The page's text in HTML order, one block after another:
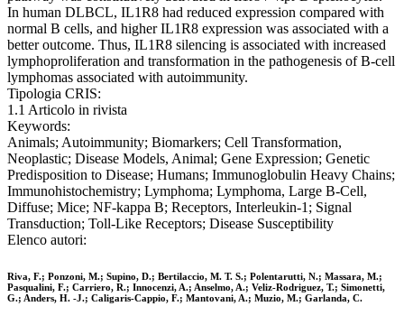
In human DLBCL, IL1R8 had reduced expression compared with
normal B cells, and higher IL1R8 expression was associated with a
better outcome. Thus, IL1R8 silencing is associated with increased
lymphoproliferation and transformation in the pathogenesis of B-cell
lymphomas associated with autoimmunity.
Tipologia CRIS:
1.1 Articolo in rivista
Keywords:
Animals; Autoimmunity; Biomarkers; Cell Transformation,
Neoplastic; Disease Models, Animal; Gene Expression; Genetic
Predisposition to Disease; Humans; Immunoglobulin Heavy Chains;
Immunohistochemistry; Lymphoma; Lymphoma, Large B-Cell,
Diffuse; Mice; NF-kappa B; Receptors, Interleukin-1; Signal
Transduction; Toll-Like Receptors; Disease Susceptibility
Elenco autori:
Riva, F.; Ponzoni, M.; Supino, D.; Bertilaccio, M. T. S.; Polentarutti, N.; Massara, M.;
Pasqualini, F.; Carriero, R.; Innocenzi, A.; Anselmo, A.; Veliz-Rodriguez, T.; Simonetti,
G.; Anders, H. -J.; Caligaris-Cappio, F.; Mantovani, A.; Muzio, M.; Garlanda, C.